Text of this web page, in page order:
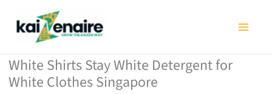
White Shirts Stay White Detergent for
White Clothes Singapore